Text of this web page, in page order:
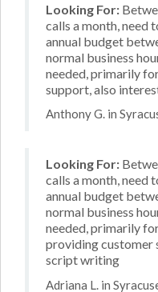
Looking For:
calls a month, need
annual budget
normal business
needed, primarily
support, also
Anthony G. in
Looking For:
calls a month, need
annual budget
normal business
needed, primarily
providing customer
script writing
Adriana L. in